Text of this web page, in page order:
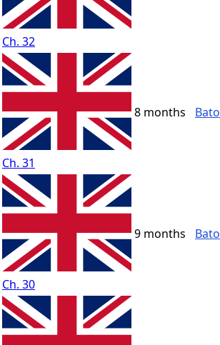
Ch. 32
Ch. 31
8 months Bato
Ch. 30
9 months Bato